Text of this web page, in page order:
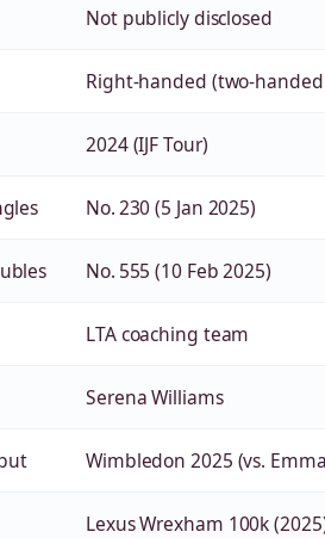
Not publicly disclosed
Right‑handed
2024 (IJF Tour)
No. 230 (5 Jan 2025)
No. 555 (10 Feb 2025)
LTA coaching team
Serena Williams
Wimbledon 2025 (vs.
Lexus Wrexham 100k